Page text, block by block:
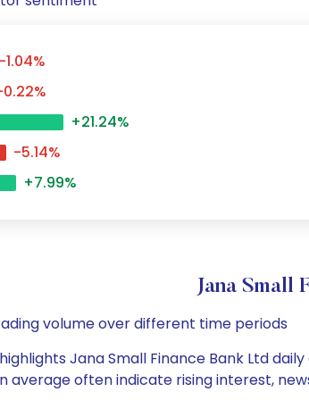
-1.04%
+21.24%
-5.14%
+7.99%
Jana Small
volume over different time periods
Jana Small Finance Bank Ltd
average often indicate rising interest,